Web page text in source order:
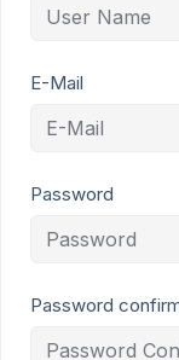
E-Mail
Password
Password